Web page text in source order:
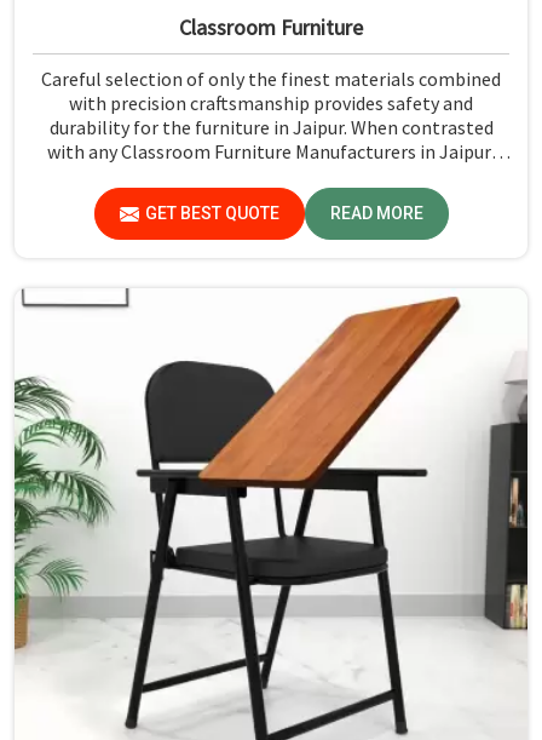
Classroom Furniture
Careful selection of only the finest materials combined
with precision craftsmanship provides safety and
durability for the furniture in Jaipur. When contrasted
with any Classroom Furniture Manufacturers in Jaipur,
always proud to feature quality products that will be able
to meet the demands of the modern classroom. Our
furniture is designed to provide a safe and comfortable
GET BEST QUOTE READ MORE